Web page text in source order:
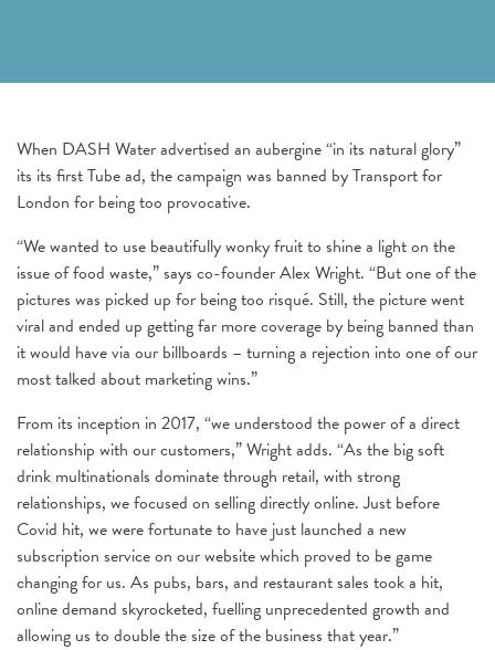
When DASH Water advertised an aubergine “in its natural glory”
its its first Tube ad, the campaign was banned by Transport for
London for being too provocative.
“We wanted to use beautifully wonky fruit to shine a light on the
issue of food waste,” says co-founder Alex Wright. “But one of the
pictures was picked up for being too risqué. Still, the picture went
viral and ended up getting far more coverage by being banned than
it would have via our billboards – turning a rejection into one of our
most talked about marketing wins.”
From its inception in 2017, “we understood the power of a direct
relationship with our customers,” Wright adds. “As the big soft
drink multinationals dominate through retail, with strong
relationships, we focused on selling directly online. Just before
Covid hit, we were fortunate to have just launched a new
subscription service on our website which proved to be game
changing for us. As pubs, bars, and restaurant sales took a hit,
online demand skyrocketed, fuelling unprecedented growth and
allowing us to double the size of the business that year.”